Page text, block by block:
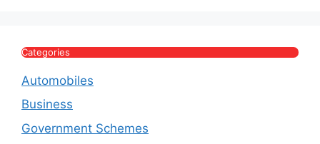
Categories
Automobiles
Business
Government Schemes